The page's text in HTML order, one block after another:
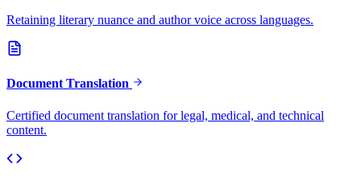
Retaining literary nuance and author voice across languages.
Document Translation
Certified document translation for legal, medical, and technical
content.